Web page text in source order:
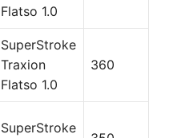
Flatso 1.0
SuperStroke
Traxion
Flatso 1.0
360
SuperStroke